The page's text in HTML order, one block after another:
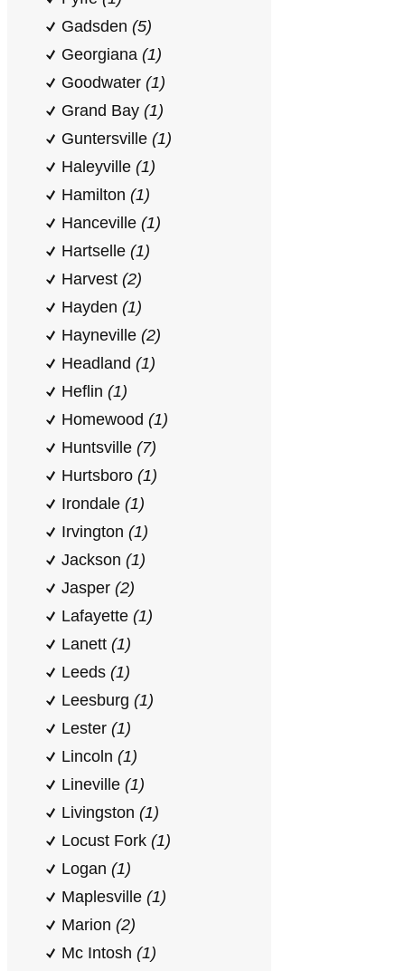
Gadsden (5)
Georgiana (1)
Goodwater (1)
Grand Bay (1)
Guntersville (1)
Haleyville (1)
Hamilton (1)
Hanceville (1)
Hartselle (1)
Harvest (2)
Hayden (1)
Hayneville (2)
Headland (1)
Heflin (1)
Homewood (1)
Huntsville (7)
Hurtsboro (1)
Irondale (1)
Irvington (1)
Jackson (1)
Jasper (2)
Lafayette (1)
Lanett (1)
Leeds (1)
Leesburg (1)
Lester (1)
Lincoln (1)
Lineville (1)
Livingston (1)
Locust Fork (1)
Logan (1)
Maplesville (1)
Marion (2)
Mc Intosh (1)